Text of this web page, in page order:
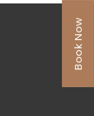
Book Now